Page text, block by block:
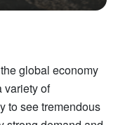
global economy
variety of
to see tremendous